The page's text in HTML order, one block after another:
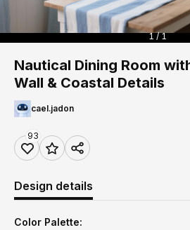
1 / 1
Nautical Dining Room
Wall & Coastal Details
cael.jadon
93
Design details
Color Palette: